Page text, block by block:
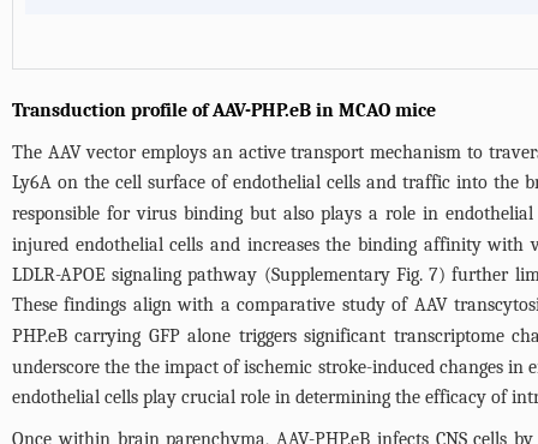
Transduction profile of AAV-PHP.eB in MCAO mice
The AAV vector employs an active transport mechanism to
Ly6A on the cell surface of endothelial cells and traffic into the
responsible for virus binding but also plays a role in
injured endothelial cells and increases the binding affinity with
LDLR-APOE signaling pathway (Supplementary Fig. 7) further
These findings align with a comparative study of AAV
PHP.eB carrying GFP alone triggers significant transcriptome
underscore the the impact of ischemic stroke-induced changes in
endothelial cells play crucial role in determining the efficacy of
Once within brain parenchyma, AAV-PHP.eB infects CNS cells